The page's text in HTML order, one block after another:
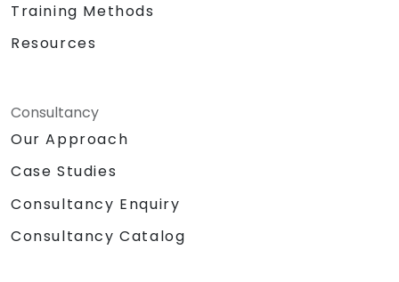
Training Methods
Resources
Consultancy
Our Approach
Case Studies
Consultancy Enquiry
Consultancy Catalog